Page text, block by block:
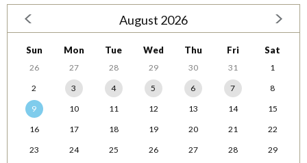
August 2026
Sun Mon Tue Wed Thu Fri Sat
26 27 28 29 30 31
1
2
3 4 5 6 7
8
9
10 11 12 13 14
15
16
17 18 19 20 21
22
23
24 25 26 27 28
29